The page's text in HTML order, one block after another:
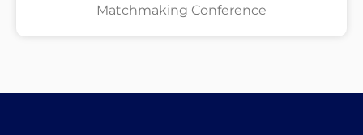
Matchmaking Conference